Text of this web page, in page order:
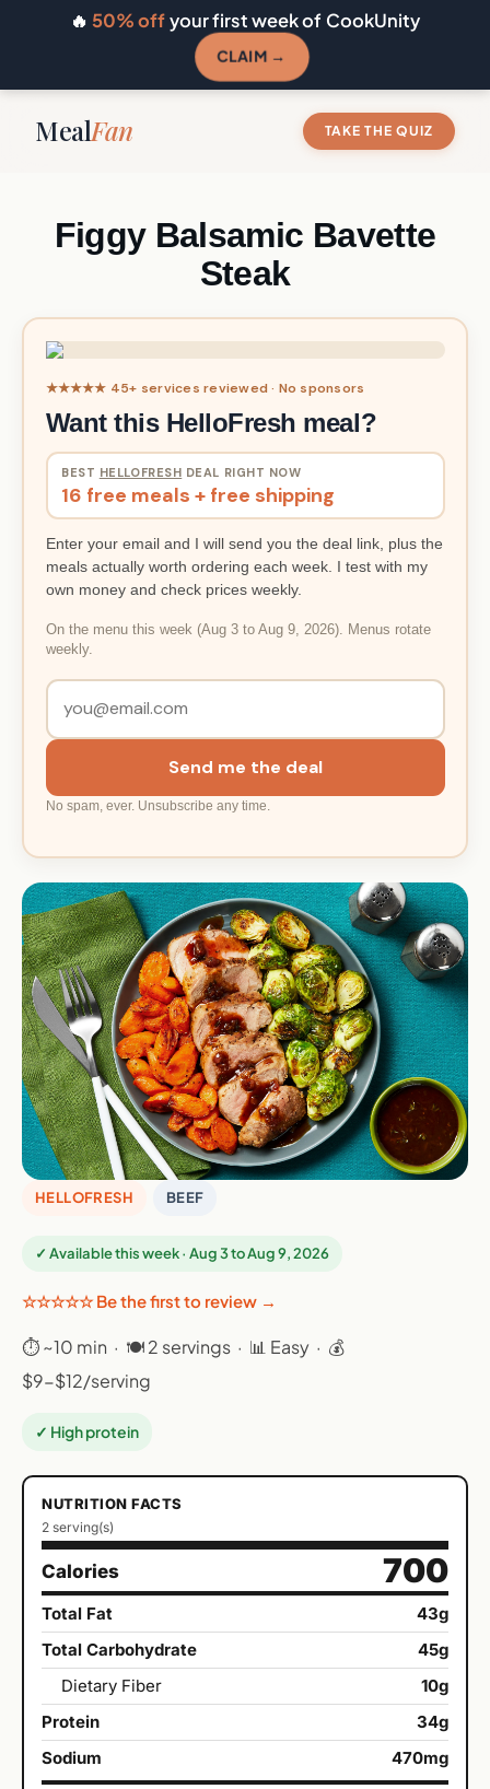
🔥 50% offyour first week of CookUnity
CLAIM →
MealFan TAKE THE QUIZ
Figgy Balsamic Bavette
Steak
★★★★★ 45+ services reviewed · No sponsors
Want this HelloFresh meal?
BEST HELLOFRESH DEAL RIGHT NOW
16 free meals + free shipping
Enter your email and I will send you the deal link, plus the
meals actually worth ordering each week. I test with my
own money and check prices weekly.
On the menu this week (Aug 3 to Aug 9, 2026). Menus rotate
weekly.
Send me the deal
No spam, ever. Unsubscribe any time.
HELLOFRESH BEEF
✓ Available this week · Aug 3 to Aug 9, 2026
☆☆☆☆☆ Be the first to review →
⏱ ~10 min · 🍽 2 servings · 📊 Easy · 💰
$9-$12/serving
✓ High protein
NUTRITION FACTS
2 serving(s)
Calories 700
Total Fat
43g
Total Carbohydrate
45g
Dietary Fiber
10g
Protein
34g
Sodium
470mg